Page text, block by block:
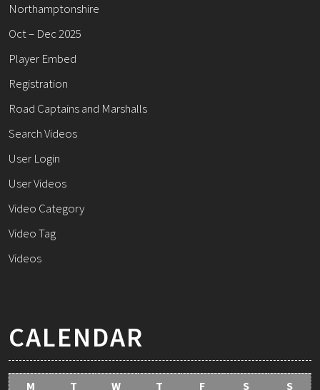
Northamptonshire
Oct – Dec 2025
Player Embed
Registration
Road Captains and Marshalls
Search Videos
User Login
User Videos
Video Category
Video Tag
Videos
CALENDAR
M T W T F S S